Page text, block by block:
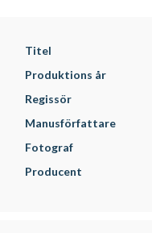
Titel
Produktions år
Regissör
Manusförfattare
Fotograf
Producent